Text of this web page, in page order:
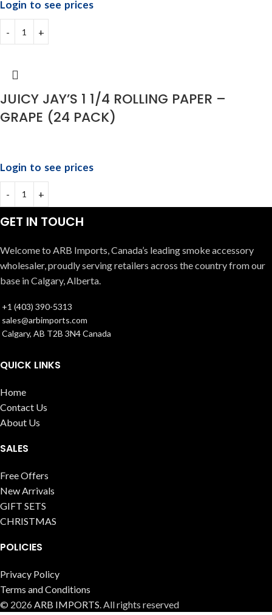
Login to see prices
JUICY JAY’S 1 1/4 ROLLING PAPER –
GRAPE (24 PACK)
Login to see prices
GET IN TOUCH
Welcome to ARB Imports, Canada’s leading smoke accessory
wholesaler, proudly serving retailers across the country from our
base in Calgary, Alberta.
+1 (403) 390-5313
sales@arbimports.com
Calgary, AB T2B 3N4 Canada
QUICK LINKS
Home
Contact Us
About Us
SALES
Free Offers
New Arrivals
GIFT SETS
CHRISTMAS
POLICIES
Privacy Policy
Terms and Conditions
© 2026 ARB IMPORTS . All rights reserved